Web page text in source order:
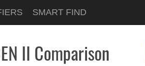
SMART FIND
II Comparison
9 CEN II
See at